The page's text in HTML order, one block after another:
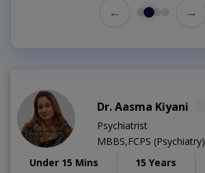
← →
Dr. Aasma Kiyani
Psychiatrist
MBBS,FCPS (Psychiatry)
Under 15 Mins
15 Years